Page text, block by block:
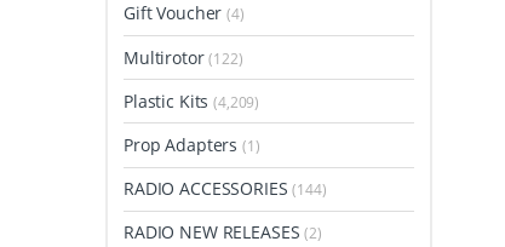
Gift Voucher(4)
Multirotor(122)
Plastic Kits(4,209)
Prop Adapters(1)
RADIO ACCESSORIES(144)
RADIO NEW RELEASES(2)